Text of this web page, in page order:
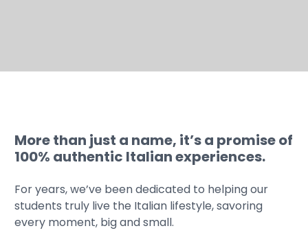
More than just a name, it’s a promise of
100% authentic Italian experiences.
For years, we’ve been dedicated to helping our
students truly live the Italian lifestyle, savoring
every moment, big and small.